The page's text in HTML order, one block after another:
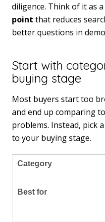
diligence. Think of it as a
point that reduces
better questions in
Start with
buying stage
Most buyers start too
and end up comparing
problems. Instead, pick
to your buying stage.